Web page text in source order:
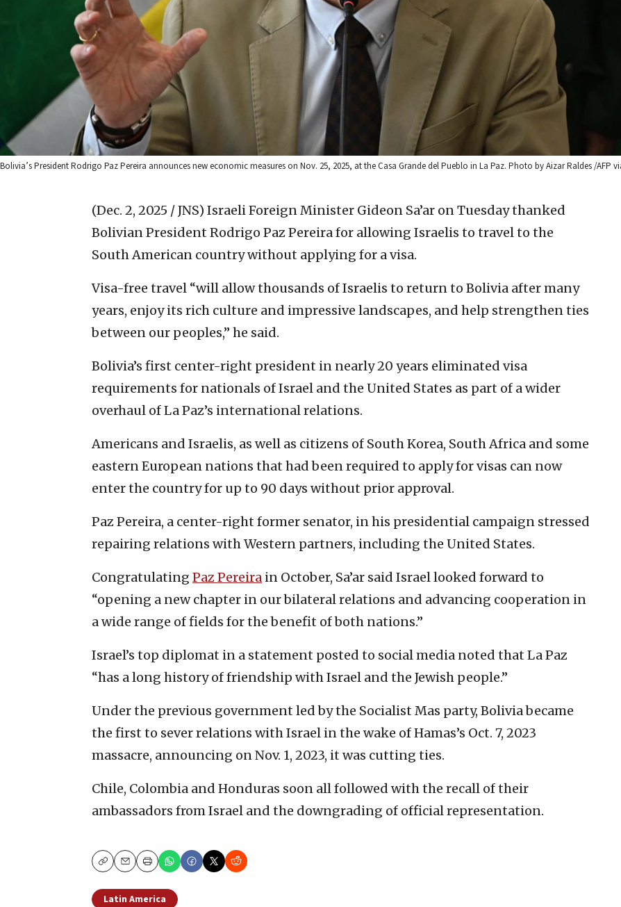
Bolivia’s President Rodrigo Paz Pereira announces new economic measures on Nov. 25, 2025, at the Casa Grande del Pueblo in La Paz. Photo by Aizar Raldes /AFP
(Dec. 2, 2025 / JNS) Israeli Foreign Minister Gideon Sa’ar on Tuesday thanked
Bolivian President Rodrigo Paz Pereira for allowing Israelis to travel to the
South American country without applying for a visa.
Visa-free travel “will allow thousands of Israelis to return to Bolivia after many
years, enjoy its rich culture and impressive landscapes, and help strengthen ties
between our peoples,” he said.
Bolivia’s first center-right president in nearly 20 years eliminated visa
requirements for nationals of Israel and the United States as part of a wider
overhaul of La Paz’s international relations.
Americans and Israelis, as well as citizens of South Korea, South Africa and some
eastern European nations that had been required to apply for visas can now
enter the country for up to 90 days without prior approval.
Paz Pereira, a center-right former senator, in his presidential campaign stressed
repairing relations with Western partners, including the United States.
Congratulating Paz Pereira in October, Sa’ar said Israel looked forward to
“opening a new chapter in our bilateral relations and advancing cooperation in
a wide range of fields for the benefit of both nations.”
Israel’s top diplomat in a statement posted to social media noted that La Paz
“has a long history of friendship with Israel and the Jewish people.”
Under the previous government led by the Socialist Mas party, Bolivia became
the first to sever relations with Israel in the wake of Hamas’s Oct. 7, 2023
massacre, announcing on Nov. 1, 2023, it was cutting ties.
Chile, Colombia and Honduras soon all followed with the recall of their
ambassadors from Israel and the downgrading of official representation.
CopyEmailPrint
Latin America